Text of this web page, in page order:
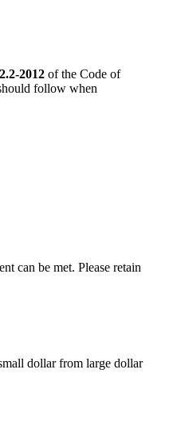
2012of the Code of
follow when
can be met. Please retain
dollar from large dollar